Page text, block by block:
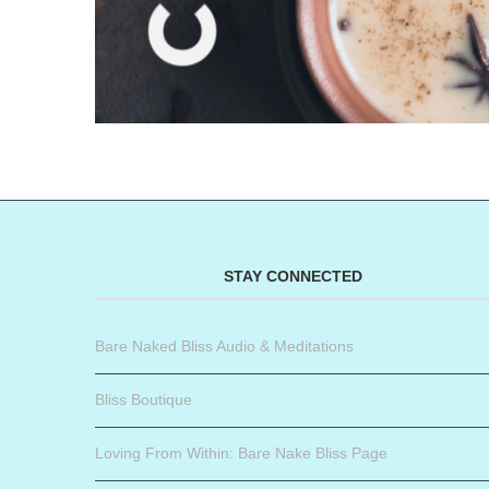
STAY CONNECTED
Bare Naked Bliss Audio & Meditations
Bliss Boutique
Loving From Within: Bare Nake Bliss Page